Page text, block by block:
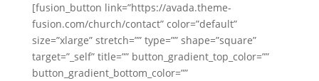
[fusion_button link=”https://avada.theme-
fusion.com/church/contact” color=”default”
size=”xlarge” stretch=”” type=”” shape=”square”
target=”_self” title=”” button_gradient_top_color=””
button_gradient_bottom_color=””